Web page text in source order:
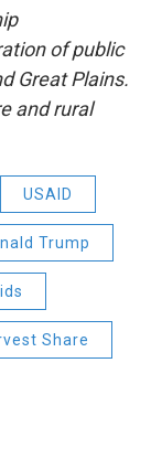
of public
Great Plains.
and rural
USAID
Trump
Share